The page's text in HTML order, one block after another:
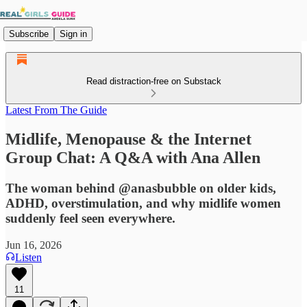
Subscribe Sign in
Read distraction-free on Substack
Latest From The Guide
Midlife, Menopause & the Internet
Group Chat: A Q&A with Ana Allen
The woman behind @anasbubble on older kids,
ADHD, overstimulation, and why midlife women
suddenly feel seen everywhere.
Jun 16, 2026
Listen
11